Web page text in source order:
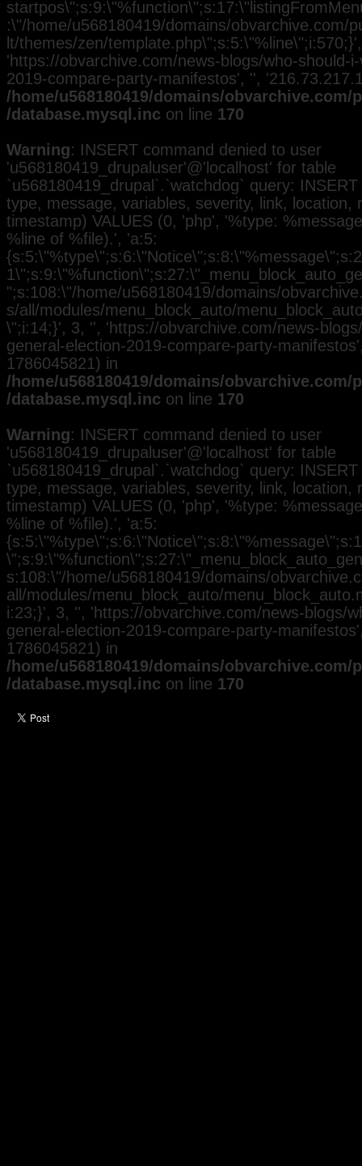
:\"/home/u568180419/domains/obvarchive.com/
lt/themes/zen/
'https://obvarchive.com/news-blogs/who-should-
2019-compare-party-manifestos', '',
/home/u568180419/domains/
/database.mysql.inc on line 170
Warning: INSERT command denied to user
'u568180419_drupaluser'@'localhost' for table
`u568180419_drupal`.`watchdog` query:
type, message, variables, severity, link, location,
timestamp) VALUES (0, 'php', '%type:
%line of %file).', 'a:5:
";s:108:\"/home/u568180419/domains/
s/all/modules/menu_block_auto/
\";i:14;}', 3, '', 'https://obvarchive.com/news-
general-election-2019-compare-party-
1786045821) in
/home/u568180419/domains/
/database.mysql.inc on line 170
Warning: INSERT command denied to user
'u568180419_drupaluser'@'localhost' for table
`u568180419_drupal`.`watchdog` query:
type, message, variables, severity, link, location,
timestamp) VALUES (0, 'php', '%type:
%line of %file).', 'a:5:
s:108:\"/home/u568180419/domains/
all/modules/menu_block_auto/
i:23;}', 3, '', 'https://obvarchive.com/news-blogs/
general-election-2019-compare-party-
1786045821) in
/home/u568180419/domains/
/database.mysql.inc on line 170